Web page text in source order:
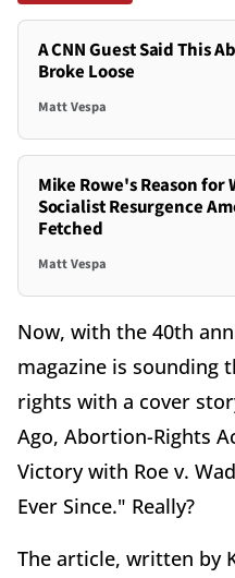
A CNN Guest Said This
Broke Loose
Matt Vespa
Mike Rowe's Reason
Socialist Resurgence
Fetched
Matt Vespa
Now, with the 40th
magazine is sounding
rights with a cover
Ago, Abortion-Rights
Victory with Roe v.
Ever Since." Really?
The article, written by